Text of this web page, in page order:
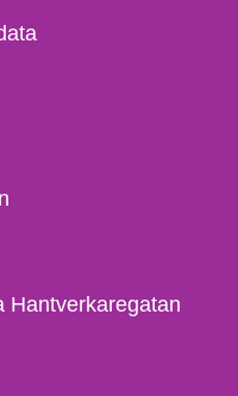
Hantverkaregatan